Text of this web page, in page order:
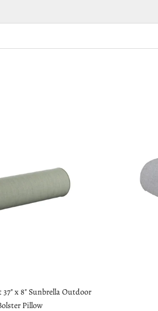
37" x 8" Sunbrella Outdoor
Pillow